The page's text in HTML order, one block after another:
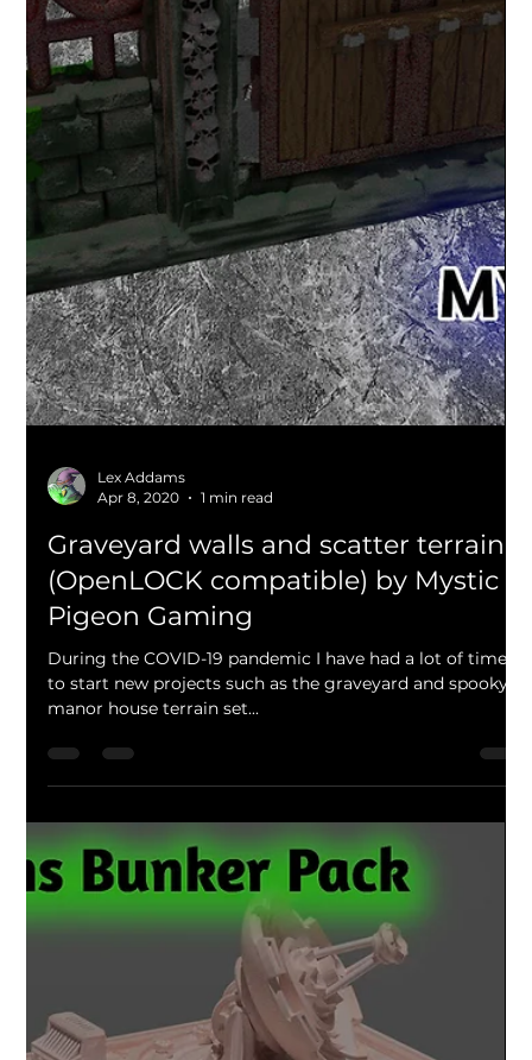
Lex Addams
Apr 18, 2020
1 min read
Shop Products and News
Lost pyramid of Tlaloc
Over the last few days I have been working on a new
modular, Aztec themed pyramid set and its huge! The
lower portion of the pyramid is...